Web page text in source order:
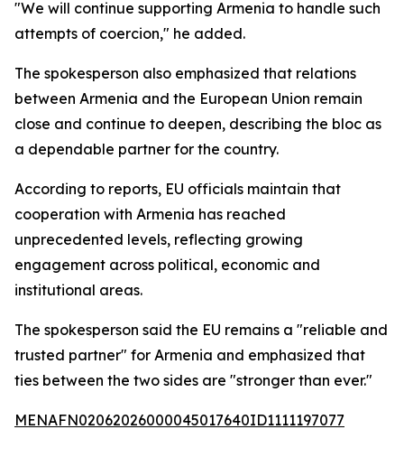
"We will continue supporting Armenia to handle such
attempts of coercion," he added.
The spokesperson also emphasized that relations
between Armenia and the European Union remain
close and continue to deepen, describing the bloc as
a dependable partner for the country.
According to reports, EU officials maintain that
cooperation with Armenia has reached
unprecedented levels, reflecting growing
engagement across political, economic and
institutional areas.
The spokesperson said the EU remains a "reliable and
trusted partner" for Armenia and emphasized that
ties between the two sides are "stronger than ever."
MENAFN02062026000045017640ID1111197077